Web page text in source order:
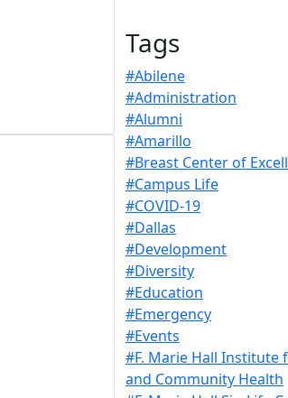
Tags
#Abilene
#Administration
#Alumni
#Amarillo
#Breast Center of
#Campus Life
#COVID-19
#Dallas
#Development
#Diversity
#Education
#Emergency
#Events
#F. Marie Hall Institute
and Community Health